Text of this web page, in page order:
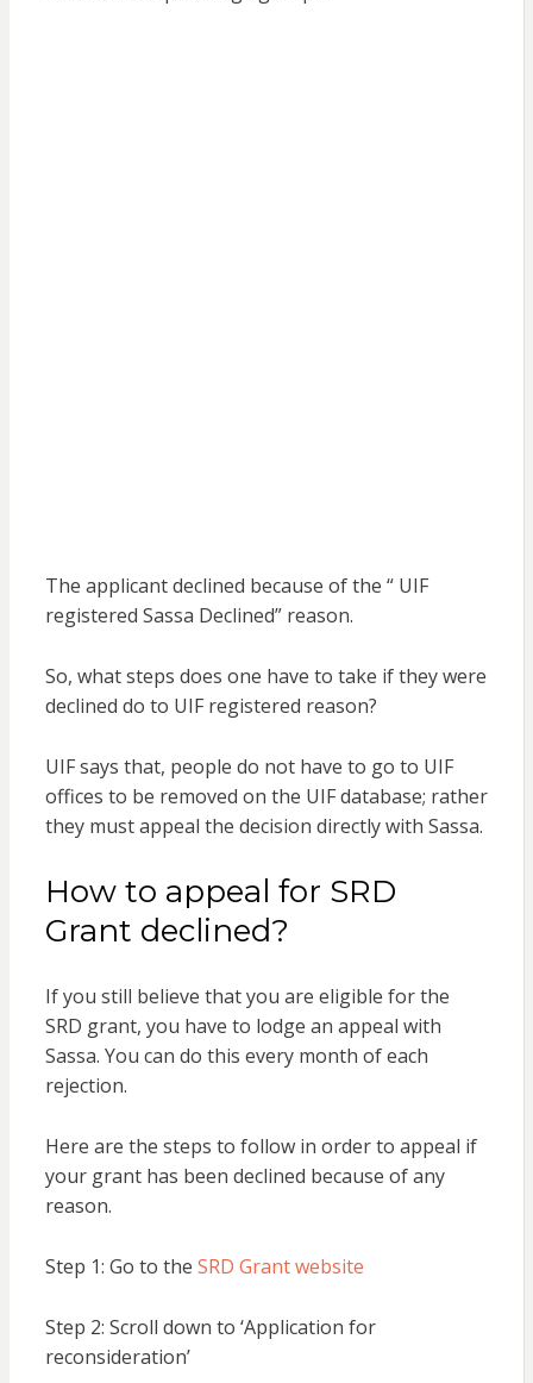
The applicant declined because of the “ UIF
registered Sassa Declined” reason.
So, what steps does one have to take if they were
declined do to UIF registered reason?
UIF says that, people do not have to go to UIF
offices to be removed on the UIF database; rather
they must appeal the decision directly with Sassa.
How to appeal for SRD
Grant declined?
If you still believe that you are eligible for the
SRD grant, you have to lodge an appeal with
Sassa. You can do this every month of each
rejection.
Here are the steps to follow in order to appeal if
your grant has been declined because of any
reason.
Step 1: Go to the SRD Grant website
Step 2: Scroll down to ‘Application for
reconsideration’